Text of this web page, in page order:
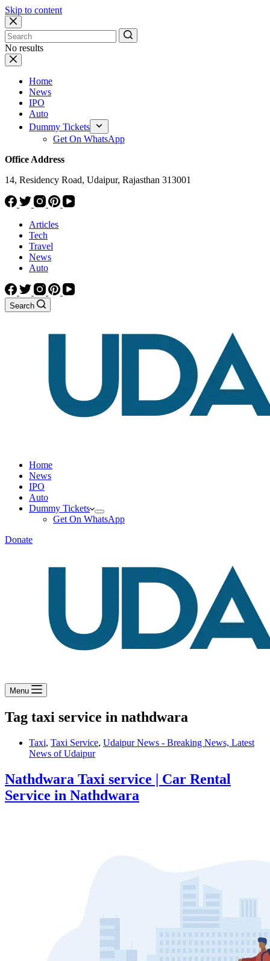
Skip to content
No results
Home
News
IPO
Auto
Dummy Tickets
Get On WhatsApp
Office Address
14, Residency Road, Udaipur, Rajasthan 313001
Articles
Tech
Travel
News
Auto
Search
Home
News
IPO
Auto
Dummy Tickets
Get On WhatsApp
Donate
Menu
Tag taxi service in nathdwara
Taxi, Taxi Service, Udaipur News - Breaking News, Latest
News of Udaipur
Nathdwara Taxi service | Car Rental
Service in Nathdwara